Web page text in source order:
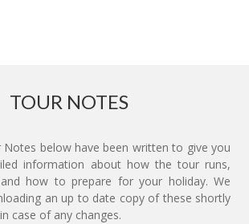
TOUR NOTES
Notes below have been written to give you
information about how the tour runs,
how to prepare for your holiday. We
an up to date copy of these shortly
case of any changes.